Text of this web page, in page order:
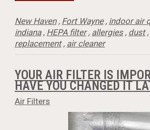
New Haven, Fort Wayne, indoor air
indiana, HEPA filter, allergies, dust,
replacement, air cleaner
YOUR AIR FILTER IS
HAVE YOU CHANGED IT
Air Filters